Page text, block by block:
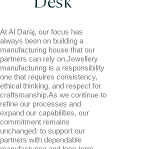
At Al Daraj, our focus has
always been on building a
manufacturing house that our
partners can rely on.Jewellery
manufacturing is a responsibility
one that requires consistency,
ethical thinking, and respect for
craftsmanship.As we continue to
refine our processes and
expand our capabilities, our
commitment remains
unchanged: to support our
partners with dependable